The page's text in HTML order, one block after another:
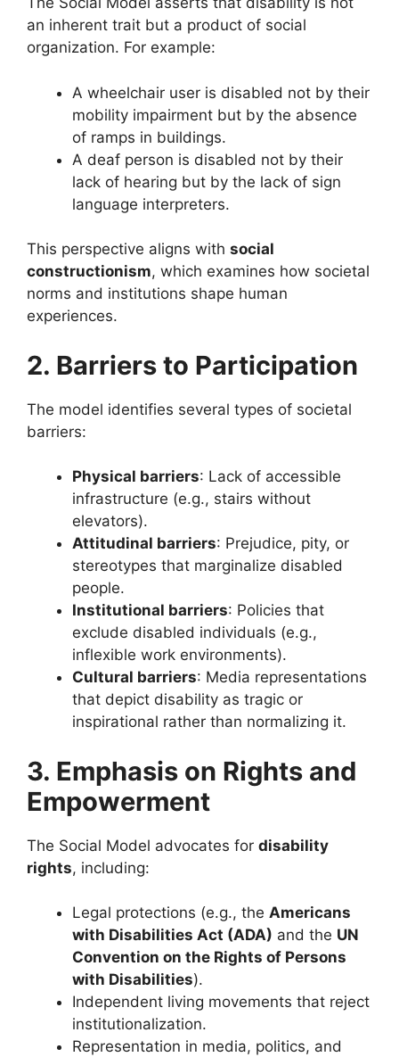
an inherent trait but a product of social
organization. For example:
A wheelchair user is disabled not by their
mobility impairment but by the absence
of ramps in buildings.
A deaf person is disabled not by their
lack of hearing but by the lack of sign
language interpreters.
This perspective aligns with social
constructionism, which examines how societal
norms and institutions shape human
experiences.
2. Barriers to Participation
The model identifies several types of societal
barriers:
Physical barriers: Lack of accessible
infrastructure (e.g., stairs without
elevators).
Attitudinal barriers: Prejudice, pity, or
stereotypes that marginalize disabled
people.
Institutional barriers: Policies that
exclude disabled individuals (e.g.,
inflexible work environments).
Cultural barriers: Media representations
that depict disability as tragic or
inspirational rather than normalizing it.
3. Emphasis on Rights and
Empowerment
The Social Model advocates for disability
rights, including:
Legal protections (e.g., the Americans
with Disabilities Act (ADA) and the UN
Convention on the Rights of Persons
with Disabilities).
Independent living movements that reject
institutionalization.
Representation in media, politics, and